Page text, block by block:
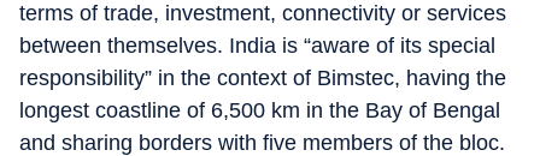
terms of trade, investment, connectivity or services
between themselves. India is “aware of its special
responsibility” in the context of Bimstec, having the
longest coastline of 6,500 km in the Bay of Bengal
and sharing borders with five members of the bloc.